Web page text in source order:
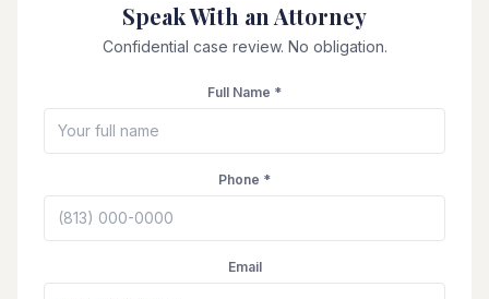
Speak With an Attorney
Confidential case review. No obligation.
Full Name *
Phone *
Email